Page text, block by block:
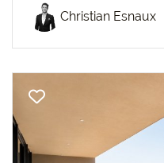
Christian Esnaux